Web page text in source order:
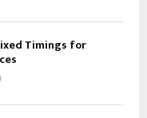
Timings for